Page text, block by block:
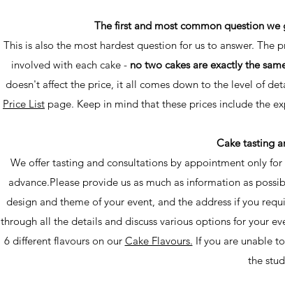
The first and most common question we
This is also the most hardest question for us to answer. The
involved with each cake - no two cakes are exactly the
doesn't affect the price, it all comes down to the level of
Price List page. Keep in mind that these prices include the
Cake tasting
We offer tasting and consultations by appointment only for
advance.Please provide us as much as information as
design and theme of your event, and the address if you
through all the details and discuss various options for your
6 different flavours on our Cake Flavours. If you are unable
the